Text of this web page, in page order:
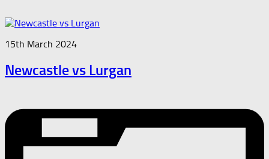
15th March 2024
Newcastle vs Lurgan